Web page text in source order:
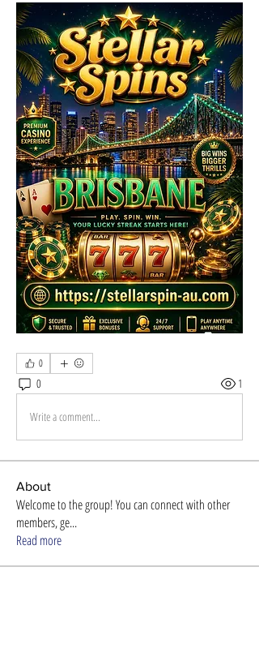
0
0 1
Write a comment...
About
Welcome to the group! You can connect with other
members, ge...
Read more